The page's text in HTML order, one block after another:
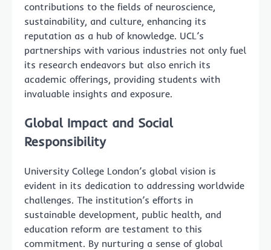
contributions to the fields of neuroscience,
sustainability, and culture, enhancing its
reputation as a hub of knowledge. UCL’s
partnerships with various industries not only fuel
its research endeavors but also enrich its
academic offerings, providing students with
invaluable insights and exposure.
Global Impact and Social
Responsibility
University College London’s global vision is
evident in its dedication to addressing worldwide
challenges. The institution’s efforts in
sustainable development, public health, and
education reform are testament to this
commitment. By nurturing a sense of global